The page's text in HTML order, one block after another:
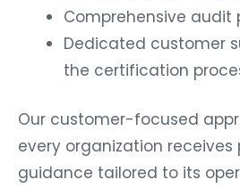
Comprehensive audit
Dedicated customer
the certification
Our customer-focused
every organization
guidance tailored to its